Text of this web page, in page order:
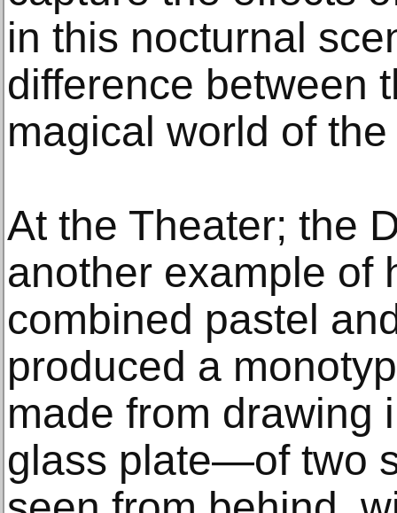
in this nocturnal
difference between
magical world of
At the Theater; the
another example of
combined pastel
produced a
made from drawing
glass plate—of two